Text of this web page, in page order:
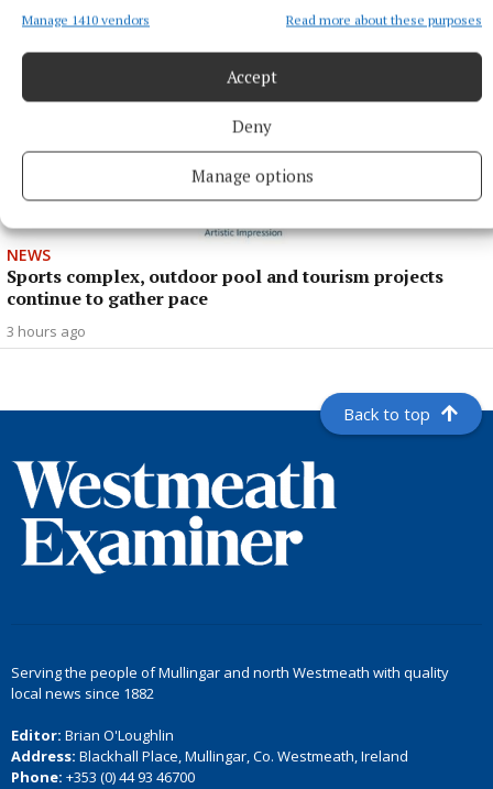
Manage 1410 vendors Read more about these purposes
Accept
Deny
Manage options
NEWS
Sports complex, outdoor pool and tourism projects
continue to gather pace
3 hours ago
Back to top
Serving the people of Mullingar and north Westmeath with quality
local news since 1882
Editor: Brian O'Loughlin
Address: Blackhall Place, Mullingar, Co. Westmeath, Ireland
Phone: +353 (0) 44 93 46700